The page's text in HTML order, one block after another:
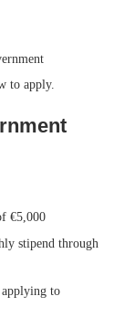
to apply.
€5,000
stipend through
to